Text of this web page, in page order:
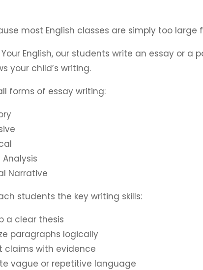
most English classes are simply too
English, our students write an essay or
your child’s writing.
forms of essay writing:
Analysis
Narrative
students the key writing skills:
a clear thesis
paragraphs logically
claims with evidence
vague or repetitive language